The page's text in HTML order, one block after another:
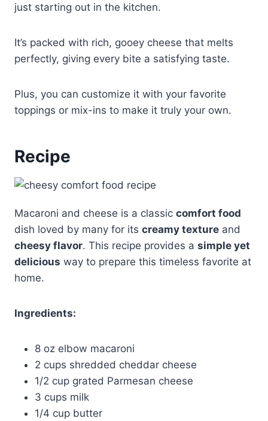
just starting out in the kitchen.
It’s packed with rich, gooey cheese that melts
perfectly, giving every bite a satisfying taste.
Plus, you can customize it with your favorite
toppings or mix-ins to make it truly your own.
Recipe
Macaroni and cheese is a classic comfort food
dish loved by many for its creamy texture and
cheesy flavor. This recipe provides a simple yet
delicious way to prepare this timeless favorite at
home.
Ingredients:
8 oz elbow macaroni
2 cups shredded cheddar cheese
1/2 cup grated Parmesan cheese
3 cups milk
1/4 cup butter